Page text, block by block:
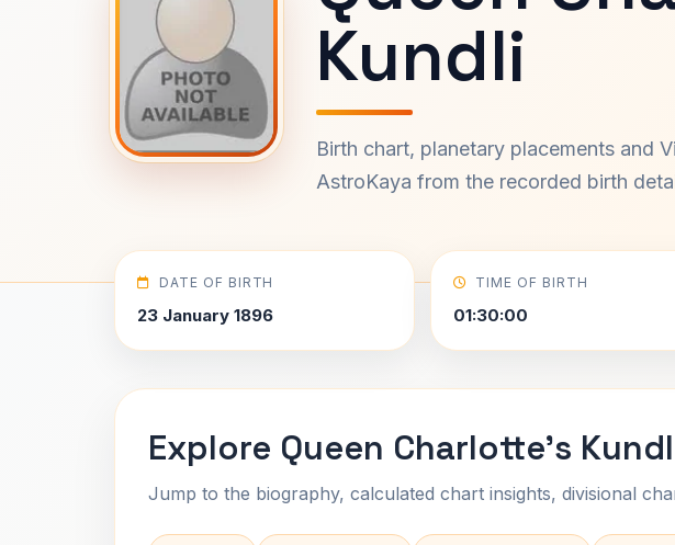
Kundli
Birth chart, planetary placements and
AstroKaya from the recorded birth
DATE OF BIRTH
23 January 1896
TIME OF BIRTH
01:30:00
Explore Queen Charlotte's
Jump to the biography, calculated chart insights, divisional